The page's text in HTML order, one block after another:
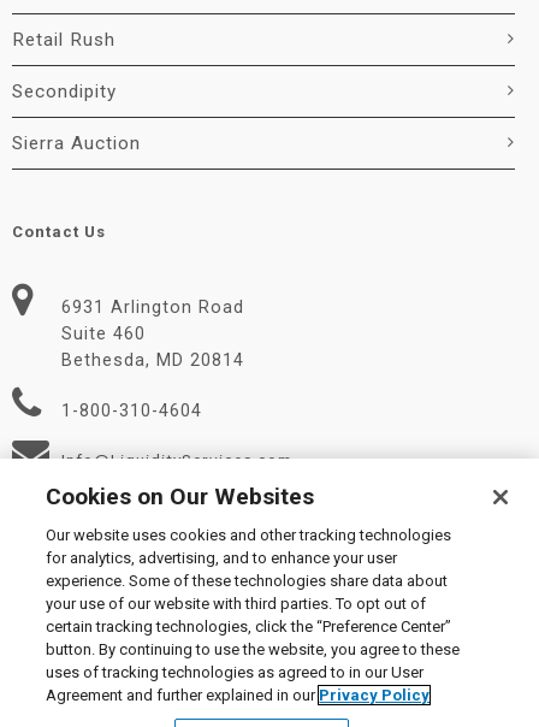
Retail Rush
Secondipity
Sierra Auction
Contact Us
6931 Arlington Road
Suite 460
Bethesda, MD 20814
1-800-310-4604
Info@LiquidityServices.com
© 2026 Liquidity Services, Inc.
Supplier Code of Conduct|Privacy Policy|User Agreement
Manage Cookies
Cookies on Our Websites
Our website uses cookies and other tracking technologies
for analytics, advertising, and to enhance your user
experience. Some of these technologies share data about
your use of our website with third parties. To opt out of
certain tracking technologies, click the “Preference Center”
button. By continuing to use the website, you agree to these
uses of tracking technologies as agreed to in our User
Agreement and further explained in our Privacy Policy